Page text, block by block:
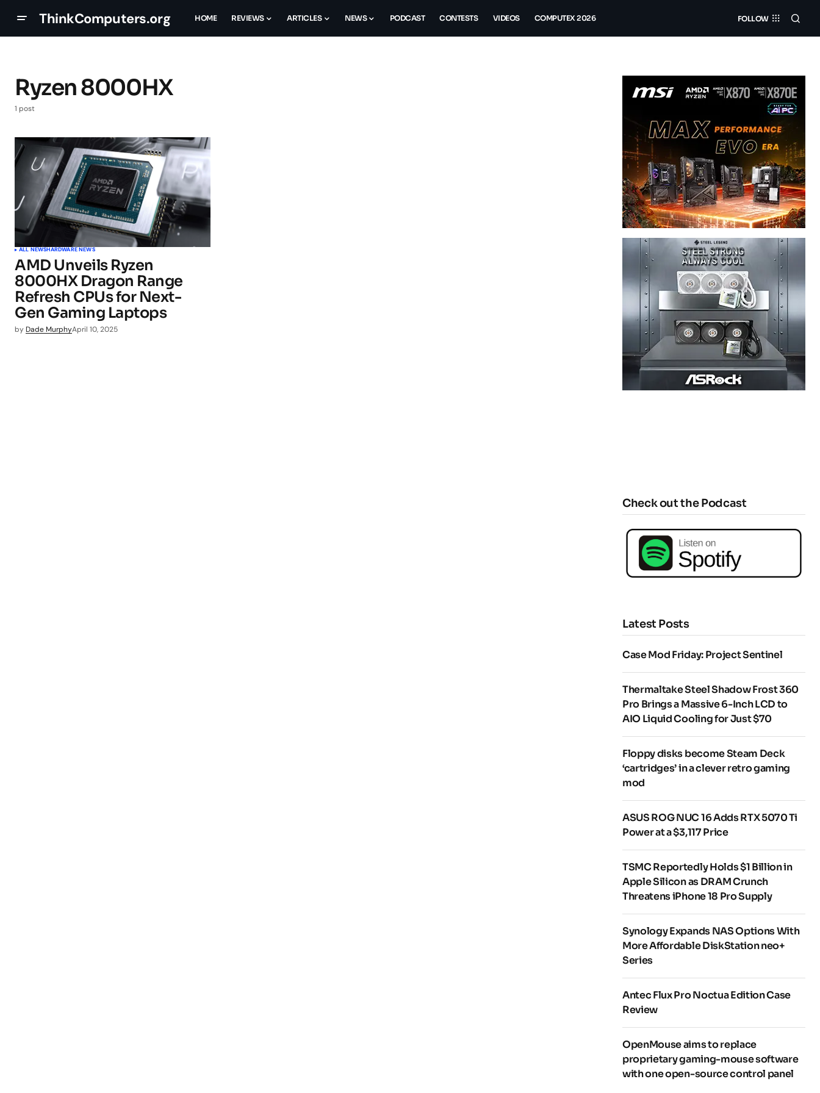
ThinkComputers.org HOME REVIEWS ARTICLES NEWS PODCAST CONTESTS VIDEOS COMPUTEX 2026 FOLLOW
Ryzen 8000HX
1 post
ALL NEWSHARDWARE NEWS
AMD Unveils Ryzen
8000HX Dragon Range
Refresh CPUs for Next-
Gen Gaming Laptops
by Dade MurphyApril 10, 2025
Check out the Podcast
Latest Posts
Case Mod Friday: Project Sentinel
Thermaltake Steel Shadow Frost 360
Pro Brings a Massive 6-Inch LCD to
AIO Liquid Cooling for Just $70
Floppy disks become Steam Deck
‘cartridges’ in a clever retro gaming
mod
ASUS ROG NUC 16 Adds RTX 5070 Ti
Power at a $3,117 Price
TSMC Reportedly Holds $1 Billion in
Apple Silicon as DRAM Crunch
Threatens iPhone 18 Pro Supply
Synology Expands NAS Options With
More Affordable DiskStation neo+
Series
Antec Flux Pro Noctua Edition Case
Review
OpenMouse aims to replace
proprietary gaming-mouse software
with one open-source control panel